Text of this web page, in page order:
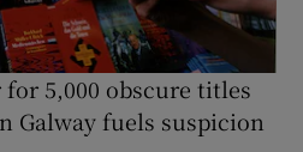
for 5,000 obscure titles
Galway fuels suspicion